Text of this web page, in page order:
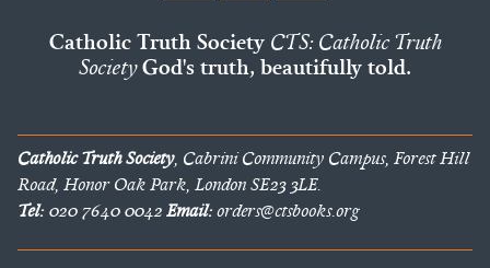
Catholic Truth Society CTS: Catholic Truth
SocietyGod's truth, beautifully told.
Catholic Truth Society, Cabrini Community Campus, Forest Hill
Road, Honor Oak Park, London SE23 3LE.
Tel:020 7640 0042Email:orders@ctsbooks.org